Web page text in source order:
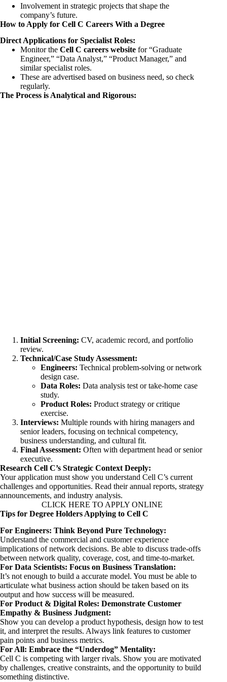
Involvement in strategic projects that shape the
company’s future.
How to Apply for Cell C Careers With a Degree
Direct Applications for Specialist Roles:
Monitor the Cell C careers website for “Graduate
Engineer,” “Data Analyst,” “Product Manager,” and
similar specialist roles.
These are advertised based on business need, so check
regularly.
The Process is Analytical and Rigorous:
Initial Screening: CV, academic record, and portfolio
review.
Technical/Case Study Assessment:
Engineers: Technical problem-solving or network
design case.
Data Roles: Data analysis test or take-home case
study.
Product Roles: Product strategy or critique
exercise.
Interviews: Multiple rounds with hiring managers and
senior leaders, focusing on technical competency,
business understanding, and cultural fit.
Final Assessment: Often with department head or senior
executive.
Research Cell C’s Strategic Context Deeply:
Your application must show you understand Cell C’s current
challenges and opportunities. Read their annual reports, strategy
announcements, and industry analysis.
CLICK HERE TO APPLY ONLINE
Tips for Degree Holders Applying to Cell C
For Engineers: Think Beyond Pure Technology:
Understand the commercial and customer experience
implications of network decisions. Be able to discuss trade-offs
between network quality, coverage, cost, and time-to-market.
For Data Scientists: Focus on Business Translation:
It’s not enough to build a accurate model. You must be able to
articulate what business action should be taken based on its
output and how success will be measured.
For Product & Digital Roles: Demonstrate Customer
Empathy & Business Judgment:
Show you can develop a product hypothesis, design how to test
it, and interpret the results. Always link features to customer
pain points and business metrics.
For All: Embrace the “Underdog” Mentality:
Cell C is competing with larger rivals. Show you are motivated
by challenges, creative constraints, and the opportunity to build
something distinctive.